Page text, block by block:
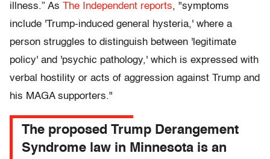
illness.” As The Independent reports, "symptoms
include 'Trump-induced general hysteria,' where a
person struggles to distinguish between 'legitimate
policy' and 'psychic pathology,' which is expressed with
verbal hostility or acts of aggression against Trump and
his MAGA supporters."
The proposed Trump Derangement
Syndrome law in Minnesota is an